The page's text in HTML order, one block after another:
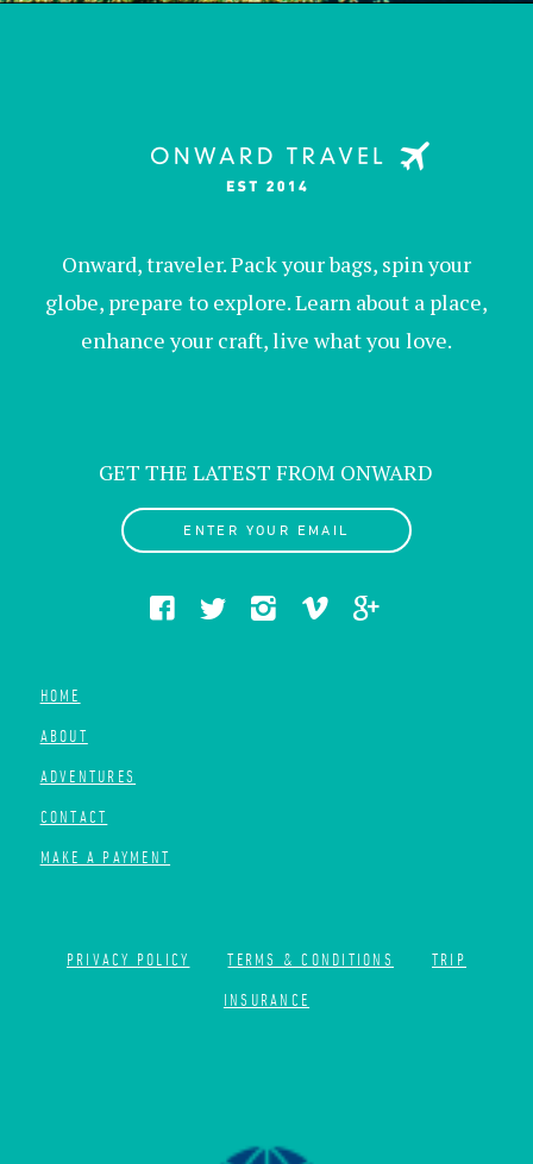
Onward, traveler. Pack your bags, spin your
globe, prepare to explore. Learn about a place,
enhance your craft, live what you love.
GET THE LATEST FROM ONWARD
ENTER YOUR EMAIL
HOME
ABOUT
ADVENTURES
CONTACT
MAKE A PAYMENT
PRIVACY POLICY TERMS & CONDITIONS
TRIP
INSURANCE